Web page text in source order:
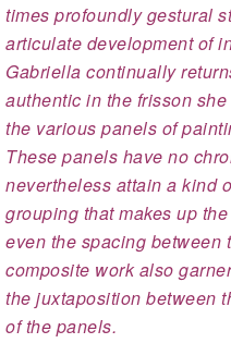
times profoundly gestural
articulate development of
Gabriella continually
authentic in the frisson
the various panels of
These panels have no
nevertheless attain a kind
grouping that makes up
even the spacing
composite work also
the juxtaposition between
of the panels.